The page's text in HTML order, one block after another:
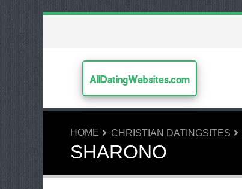
AllDatingWebsites.com
HOME CHRISTIAN DATINGSITES
SHARONO